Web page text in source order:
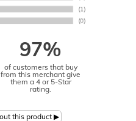
97%
of customers that buy
from this merchant give
them a 4 or 5-Star
rating.